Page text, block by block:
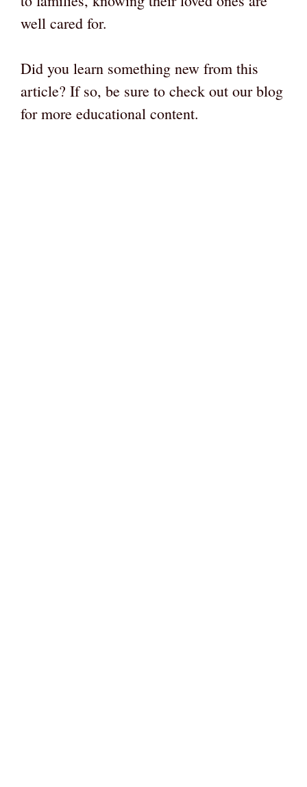
well cared for.
Did you learn something new from this
article? If so, be sure to check out our blog
for more educational content.